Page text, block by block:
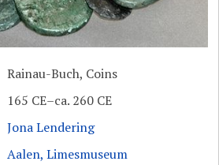
Rainau-Buch, Coins
165 CE–ca. 260 CE
Jona Lendering
Aalen, Limesmuseum